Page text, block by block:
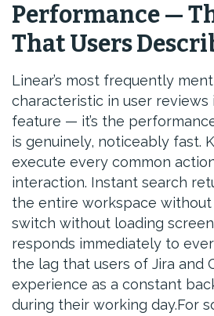
Performance —
That Users
Linear’s most frequently
characteristic in user reviews
feature — it’s the
is genuinely, noticeably fast.
execute every common
interaction. Instant search
the entire workspace without
switch without loading
responds immediately to
the lag that users of Jira and
experience as a constant
during their working day.For